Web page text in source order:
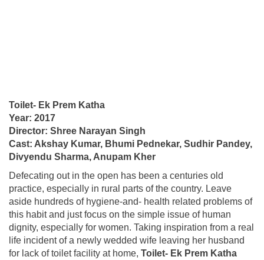
Toilet- Ek Prem Katha
Year: 2017
Director: Shree Narayan Singh
Cast: Akshay Kumar, Bhumi Pednekar, Sudhir Pandey,
Divyendu Sharma, Anupam Kher
Defecating out in the open has been a centuries old
practice, especially in rural parts of the country. Leave
aside hundreds of hygiene-and- health related problems of
this habit and just focus on the simple issue of human
dignity, especially for women. Taking inspiration from a real
life incident of a newly wedded wife leaving her husband
for lack of toilet facility at home, Toilet- Ek Prem Katha